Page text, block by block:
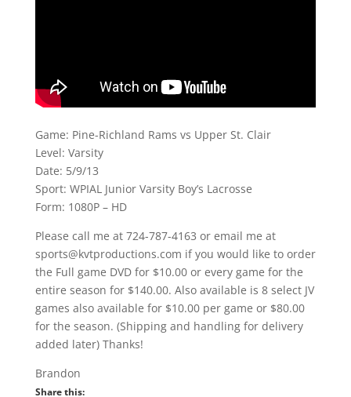
Game: Pine-Richland Rams vs Upper St. Clair
Level: Varsity
Date: 5/9/13
Sport: WPIAL Junior Varsity Boy’s Lacrosse
Form: 1080P – HD
Please call me at 724-787-4163 or email me at
sports@kvtproductions.com if you would like to order
the Full game DVD for $10.00 or every game for the
entire season for $140.00. Also available is 8 select JV
games also available for $10.00 per game or $80.00
for the season. (Shipping and handling for delivery
added later) Thanks!
Brandon
Share this: